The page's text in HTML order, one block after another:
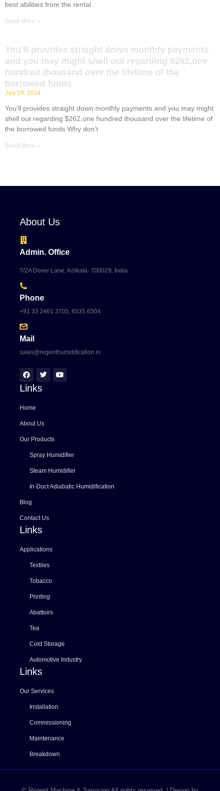
best abilities from the rental
Read More »
You’ll provides straight down monthly payments
and you may might shell out regarding $262,one
hundred thousand over the lifetime of the
borrowed funds
July 29, 2024
You’ll provides straight down monthly payments and you may might
shell out regarding $262,one hundred thousand over the lifetime of
the borrowed funds Why don’t
Read More »
About Us
Admin. Office
7/2A Dover Lane, Kolkata- 700029, India
Phone
+91 33 2461 3705, 6535 6504
Mail
sales@regenthumidification.in
Links
Home
About Us
Our Products
Spray Humidifier
Steam Humidifier
In-Duct Adiabatic Humidification
Blog
Contact Us
Links
Applications
Textiles
Tobacco
Printing
Abattoirs
Tea
Cold Storage
Automotive Industry
Links
Our Services
Installation
Commissioning
Maintenance
Breakdown